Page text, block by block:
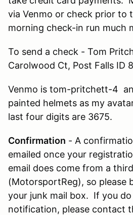
via Venmo or check prior to
morning check-in run much
To send a check - Tom
Carolwood Ct, Post Falls ID
Venmo is tom-pritchett-4
painted helmets as my
last four digits are 3675.
Confirmation - A
emailed once your
email does come from a
(MotorsportReg), so please
your junk mail box. If you
notification, please contact